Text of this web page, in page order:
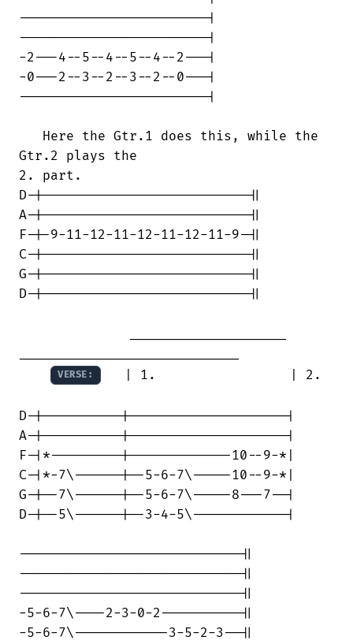
------------------------|
------------------------|
-2---4--5--4--5--4--2---|
-0---2--3--2--3--2--0---|
------------------------|
   Here the Gtr.1 does this, while the
Gtr.2 plays the
2. part.
D-|--------------------------||
A-|--------------------------||
F-|-9-11-12-11-12-11-12-11-9-||
C-|--------------------------||
G-|--------------------------||
D-|--------------------------||
VERSE:
| 1.
D-|----------|--------------------|
A-|----------|--------------------|
F-|*---------|-------------10--9-*|
C-|*-7\------|--5-6-7\-----10--9-*|
G-|--7\------|--5-6-7\-----8---7--|
D-|--5\------|--3-4-5\------------|
----------------------------||
----------------------------||
----------------------------||
-5-6-7\----2-3-0-2----------||
-5-6-7\------------3-5-2-3--||